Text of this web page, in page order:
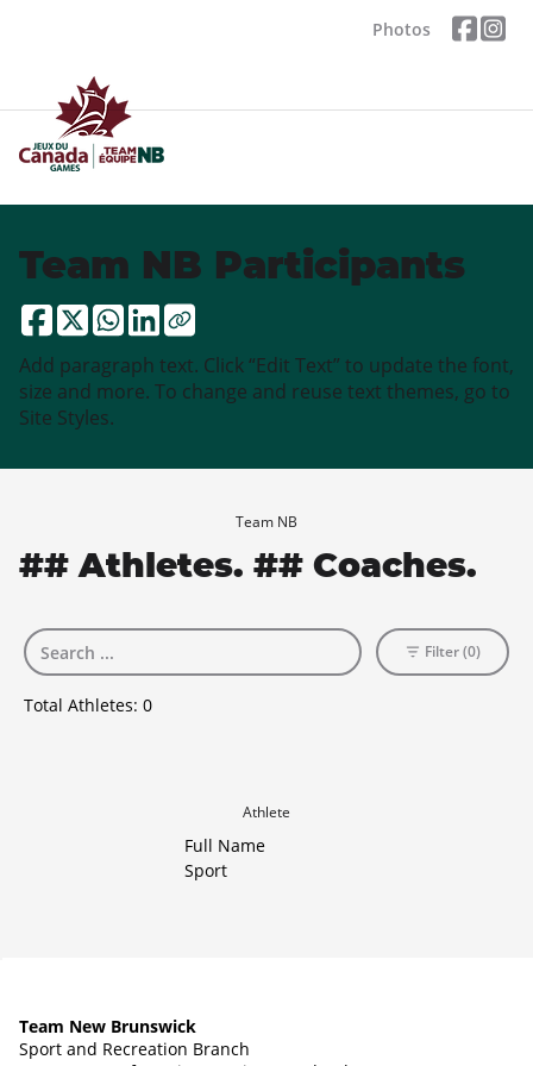
Photos
Team NB Participants
Add paragraph text. Click “Edit Text” to update the font,
size and more. To change and reuse text themes, go to
Site Styles.
Team NB
## Athletes. ## Coaches.
Total Athletes: 0
Filter (0)
Athlete
Full Name
Sport
Team New Brunswick
Sport and Recreation Branch